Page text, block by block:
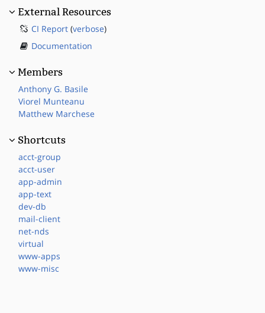
External Resources
CI Report (verbose)
Documentation
Members
Anthony G. Basile
Viorel Munteanu
Matthew Marchese
Shortcuts
acct-group
acct-user
app-admin
app-text
dev-db
mail-client
net-nds
virtual
www-apps
www-misc